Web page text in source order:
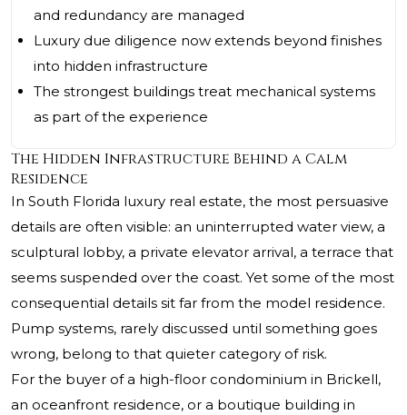
and redundancy are managed
Luxury due diligence now extends beyond finishes
into hidden infrastructure
The strongest buildings treat mechanical systems
as part of the experience
The Hidden Infrastructure Behind a Calm
Residence
In South Florida luxury real estate, the most persuasive
details are often visible: an uninterrupted water view, a
sculptural lobby, a private elevator arrival, a terrace that
seems suspended over the coast. Yet some of the most
consequential details sit far from the model residence.
Pump systems, rarely discussed until something goes
wrong, belong to that quieter category of risk.
For the buyer of a high-floor condominium in Brickell,
an oceanfront residence, or a boutique building in